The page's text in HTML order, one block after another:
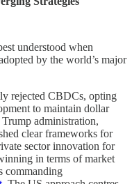
understood when
by the world’s major
rejected CBDCs, opting
to maintain dollar
administration,
clear frameworks for
sector innovation for
in terms of market
commanding